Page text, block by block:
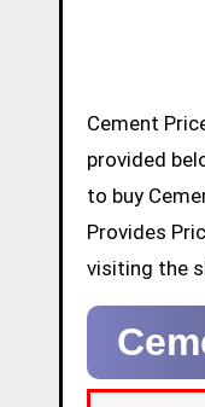
Cement Price of Ambuja, ACC, JSW, Birla, Priya, JK, Ramco and Ultratech Brands in Meerut Today for 50kg Bag is
provided
to buy
Provides
visiting the